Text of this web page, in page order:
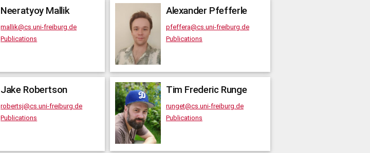
Neeratyoy Mallik
mallik@cs.uni-freiburg.de
Publications
Alexander Pfefferle
pfeffera@cs.uni-freiburg.de
Publications
Jake Robertson
robertsj@cs.uni-freiburg.de
Publications
Tim Frederic Runge
runget@cs.uni-freiburg.de
Publications